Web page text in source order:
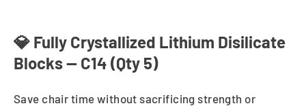
💎 Fully Crystallized Lithium Disilicate
Blocks — C14 (Qty 5)
Save chair time without sacrificing strength or